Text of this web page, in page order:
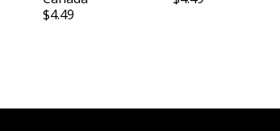
$4.49